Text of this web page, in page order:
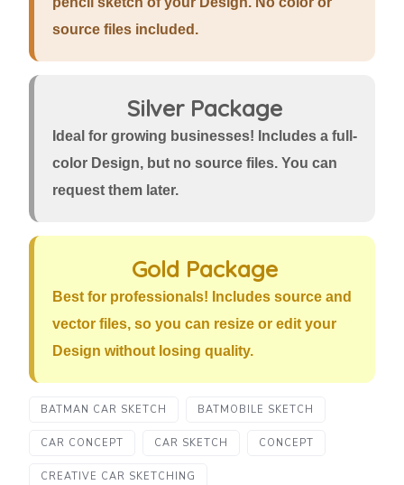
source files included.
Silver Package
Ideal for growing businesses! Includes a full-
color Design, but no source files. You can
request them later.
Gold Package
Best for professionals! Includes source and
vector files, so you can resize or edit your
Design without losing quality.
BATMAN CAR SKETCH BATMOBILE SKETCH
CAR CONCEPT CAR SKETCH CONCEPT
CREATIVE CAR SKETCHING